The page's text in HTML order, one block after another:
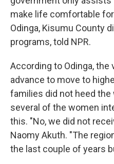
make life comfortable
Odinga, Kisumu County
programs, told NPR.
According to Odinga,
advance to move to
families did not heed
several of the women
this. "No, we did not
Naomy Akuth. "The
the last couple of years